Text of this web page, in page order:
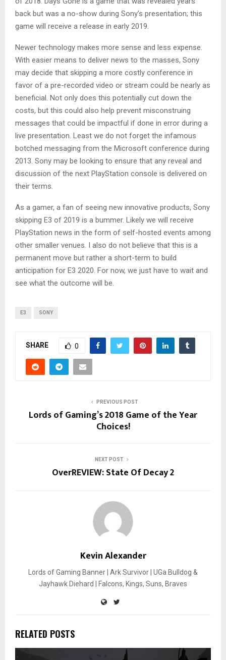
back but was a no-show during Sony’s presentation; this
game will receive a release in early 2019.
Newer technology makes more sense and less expense.
With easier means to deliver news to the masses, Sony
may decide that skipping a more costly conference in
favor of a pre-recorded video or stream could be nearly as
beneficial. Not only does this potentially cut down the
costs, but this could also help prevent misconstruing
messages that could be impactful if done in error during a
live presentation. Least we do not forget the infamous
botched messaging from the Microsoft conference during
2013. Sony may be looking to ensure that any reveal and
discussion of the next PlayStation console is delivered on
their terms.
As a gamer, a fan of seeing new innovative products, Sony
skipping E3 of 2019 is a bummer. Likely we will receive
PlayStation news in the form of self-hosted events among
other smaller venues. I also do not believe that this is a
permanent move but rather a short-term to build
anticipation for E3 2020. For now, we just have to wait and
see what the outcome will be.
E3 SONY
SHARE 0
PREVIOUS POST
Lords of Gaming’s 2018 Game of the Year
Choices!
NEXT POST
OverREVIEW: State Of Decay 2
Kevin Alexander
Lords of Gaming Banner | Ark Survivor | UGa Bulldog &
Jayhawk Diehard | Falcons, Kings, Suns, Braves
RELATED POSTS